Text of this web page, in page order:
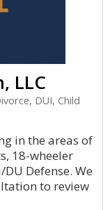
LLC
DUI, Child
in the areas of
18-wheeler
Defense. We
to review